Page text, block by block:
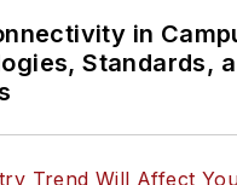
in
Standards,